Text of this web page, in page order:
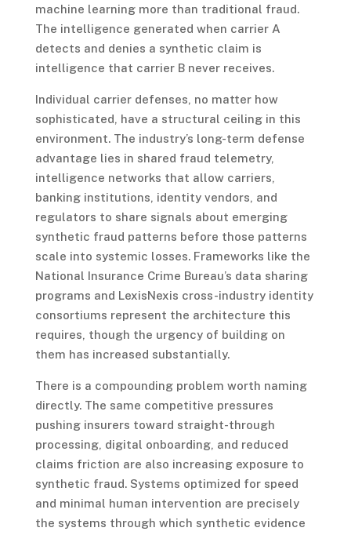
machine learning more than traditional fraud.
The intelligence generated when carrier A
detects and denies a synthetic claim is
intelligence that carrier B never receives.
Individual carrier defenses, no matter how
sophisticated, have a structural ceiling in this
environment. The industry’s long-term defense
advantage lies in shared fraud telemetry,
intelligence networks that allow carriers,
banking institutions, identity vendors, and
regulators to share signals about emerging
synthetic fraud patterns before those patterns
scale into systemic losses. Frameworks like the
National Insurance Crime Bureau’s data sharing
programs and LexisNexis cross-industry identity
consortiums represent the architecture this
requires, though the urgency of building on
them has increased substantially.
There is a compounding problem worth naming
directly. The same competitive pressures
pushing insurers toward straight-through
processing, digital onboarding, and reduced
claims friction are also increasing exposure to
synthetic fraud. Systems optimized for speed
and minimal human intervention are precisely
the systems through which synthetic evidence